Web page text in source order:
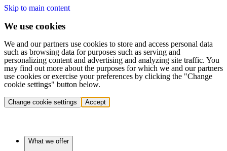
Skip to main content
We use cookies
We and our partners use cookies to store and access personal data
such as browsing data for purposes such as serving and
personalizing content and advertising and analyzing site traffic. You
may find out more about the purposes for which we and our partners
use cookies or exercise your preferences by clicking the "Change
cookie settings" button below.
Change cookie settings Accept
What we offer